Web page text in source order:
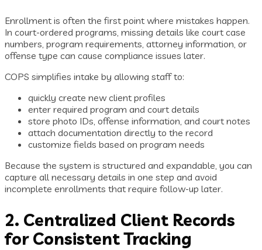
Enrollment is often the first point where mistakes happen.
In court-ordered programs, missing details like court case
numbers, program requirements, attorney information, or
offense type can cause compliance issues later.
COPS simplifies intake by allowing staff to:
quickly create new client profiles
enter required program and court details
store photo IDs, offense information, and court notes
attach documentation directly to the record
customize fields based on program needs
Because the system is structured and expandable, you can
capture all necessary details in one step and avoid
incomplete enrollments that require follow-up later.
2. Centralized Client Records
for Consistent Tracking